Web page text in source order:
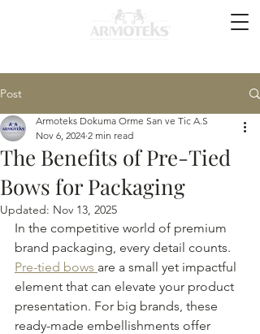
Post
The Benefits of Pre-Tied
Bows for Packaging
Armoteks Dokuma Orme San ve Tic A.S
Nov 6, 2024 2 min read
Updated: Nov 13, 2025
In the competitive world of premium
brand packaging, every detail counts.
Pre-tied bows are a small yet impactful
element that can elevate your product
presentation. For big brands, these
ready-made embellishments offer